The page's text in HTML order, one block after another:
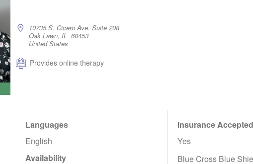
10735 S. Cicero Ave. Suite 208
Oak Lawn, IL 60453
United States
Provides online therapy
Languages
English
Availability
Insurance Accepted
Yes
Blue Cross Blue